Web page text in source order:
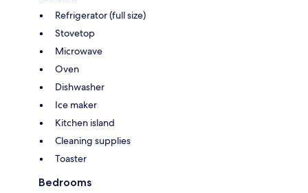
Refrigerator (full size)
Stovetop
Microwave
Oven
Dishwasher
Ice maker
Kitchen island
Cleaning supplies
Toaster
Bedrooms